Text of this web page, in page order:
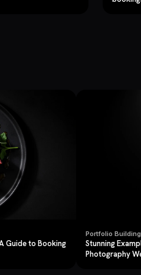
Guide to Booking
Portfolio Building
Stunning
Photography